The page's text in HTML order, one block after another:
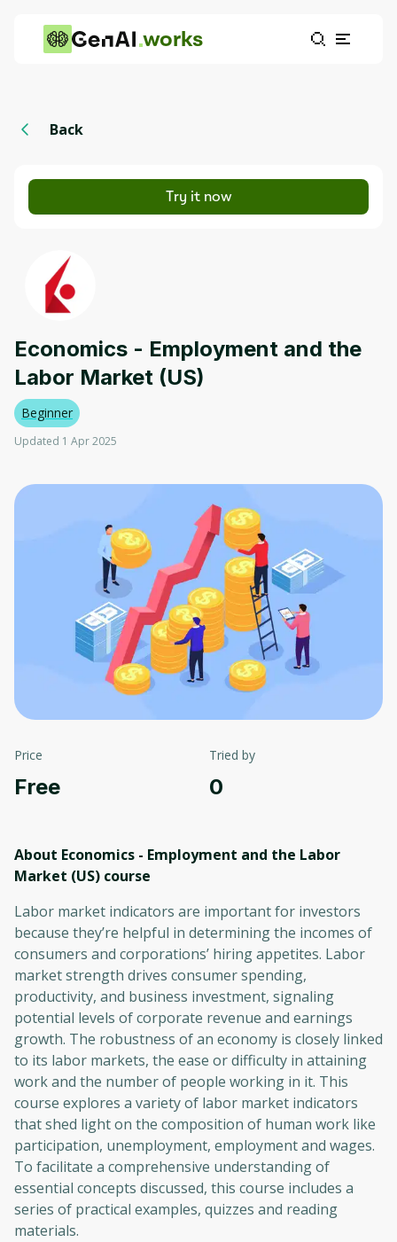
works
Back
Try it now
Economics - Employment and the
Labor Market (US)
Beginner
Updated 1 Apr 2025
Price
Free
Tried by
0
About Economics - Employment and the Labor
Market (US) course
Labor market indicators are important for investors
because they’re helpful in determining the incomes of
consumers and corporations’ hiring appetites. Labor
market strength drives consumer spending,
productivity, and business investment, signaling
potential levels of corporate revenue and earnings
growth. The robustness of an economy is closely linked
to its labor markets, the ease or difficulty in attaining
work and the number of people working in it. This
course explores a variety of labor market indicators
that shed light on the composition of human work like
participation, unemployment, employment and wages.
To facilitate a comprehensive understanding of
essential concepts discussed, this course includes a
series of practical examples, quizzes and reading
materials.